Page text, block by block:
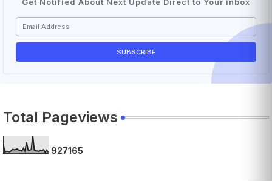
Total Pageviews
927165